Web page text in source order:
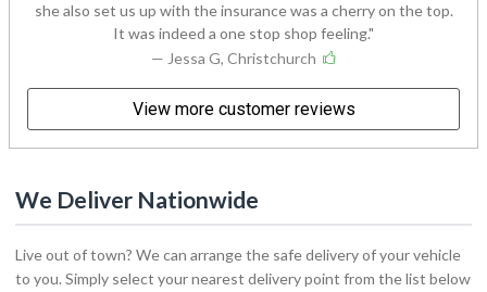
she also set us up with the insurance was a cherry on the top.
It was indeed a one stop shop feeling.
— Jessa G, Christchurch
View more customer reviews
We Deliver Nationwide
Live out of town? We can arrange the safe delivery of your vehicle
to you. Simply select your nearest delivery point from the list below